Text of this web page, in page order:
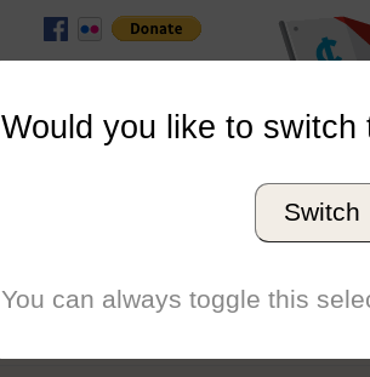
Graduation Year
Conference
Would you like to switch
Switch
You can always toggle this